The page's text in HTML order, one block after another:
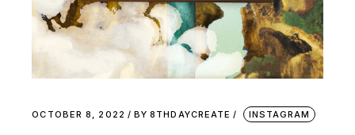
OCTOBER 8, 2022 BY 8THDAYCREATE INSTAGRAM